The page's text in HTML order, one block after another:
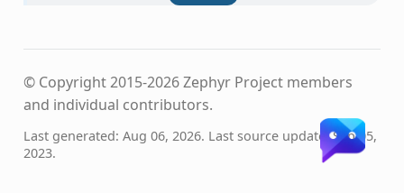
© Copyright 2015-2026 Zephyr Project members
and individual contributors.
Last generated: Aug 06, 2026. Last source update: Sep 05,
2023.